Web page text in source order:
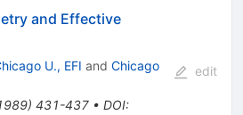
and Effective
U., EFI and Chicago
) 431-437• DOI:
edit